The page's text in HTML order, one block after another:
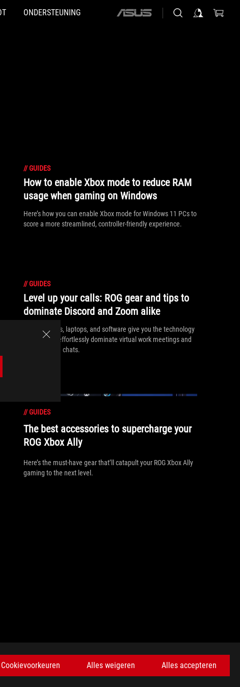
Cookievoorkeuren Alles weigeren Alles accepteren
ONDERSTEUNING
ASUS
// GUIDES
How to enable Xbox mode to reduce RAM
usage when gaming on Windows
Here’s how you can enable Xbox mode for Windows 11 PCs to
score a more streamlined, controller-friendly experience.
// GUIDES
Level up your calls: ROG gear and tips to
dominate Discord and Zoom alike
ROG headsets, laptops, and software give you the technology
you need to effortlessly dominate virtual work meetings and
gaming voice chats.
// GUIDES
The best accessories to supercharge your
ROG Xbox Ally
Here’s the must-have gear that’ll catapult your ROG Xbox Ally
gaming to the next level.
KRIJG DE LAATSTE AANBIEDINGEN EN MEER
AANMELDEN